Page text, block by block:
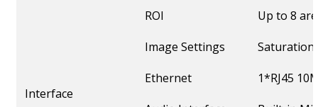
ROI
Up to 8
Image Settings
Interface
Ethernet
1*RJ45